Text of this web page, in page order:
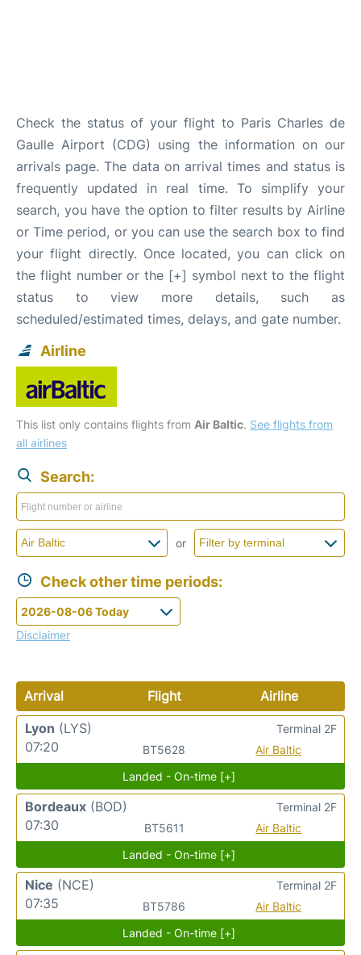
Check the status of your flight to Paris Charles de
Gaulle Airport (CDG) using the information on our
arrivals page. The data on arrival times and status is
frequently updated in real time. To simplify your
search, you have the option to filter results by Airline
or Time period, or you can use the search box to find
your flight directly. Once located, you can click on
the flight number or the [+] symbol next to the flight
status to view more details, such as
scheduled/estimated times, delays, and gate number.
Airline
This list only contains flights from Air Baltic. See flights from
all airlines
Search:
or
Check other time periods:
Disclaimer
Arrival Flight
Airline
Lyon (LYS)
07:20
BT5628 Air Baltic
Terminal 2F
Landed - On-time [+]
Bordeaux (BOD)
07:30
BT5611 Air Baltic
Terminal 2F
Landed - On-time [+]
Nice (NCE)
07:35
BT5786 Air Baltic
Terminal 2F
Landed - On-time [+]